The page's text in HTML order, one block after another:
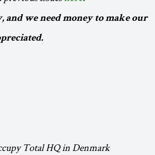
and we need money to make our
Total HQ in Denmark